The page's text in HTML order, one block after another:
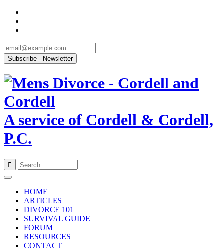
A service of Cordell & Cordell,
P.C.
content
HOME
ARTICLES
DIVORCE 101
SURVIVAL GUIDE
FORUM
RESOURCES
CONTACT